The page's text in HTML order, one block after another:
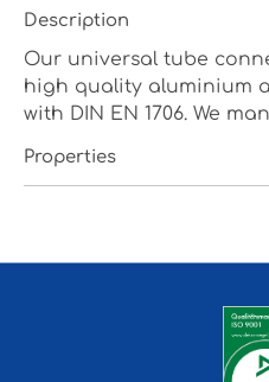
Description
Our universal tube
high quality aluminium
with DIN EN 1706. We
Properties